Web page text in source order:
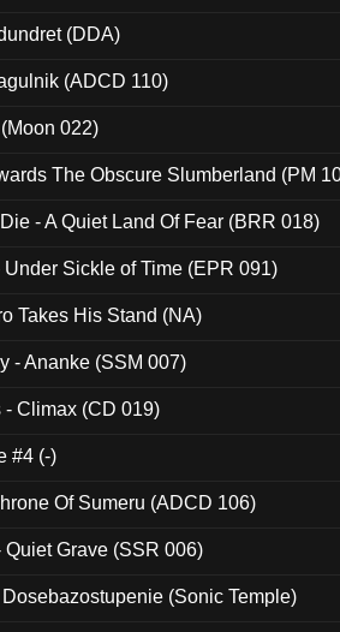
(DDA)
(ADCD 110)
022)
The Obscure Slumberland (PM
- A Quiet Land Of Fear (BRR 018)
Under Sickle of Time (EPR 091)
Takes His Stand (NA)
- Ananke (SSM 007)
- Climax (CD 019)
#4 (-)
Of Sumeru (ADCD 106)
Quiet Grave (SSR 006)
(Sonic Temple)